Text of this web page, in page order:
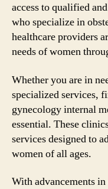
access to qualified
who specialize in
healthcare providers
needs of women
Whether you are in
specialized services,
gynecology internal
essential. These
services designed to
women of all ages.
With advancements